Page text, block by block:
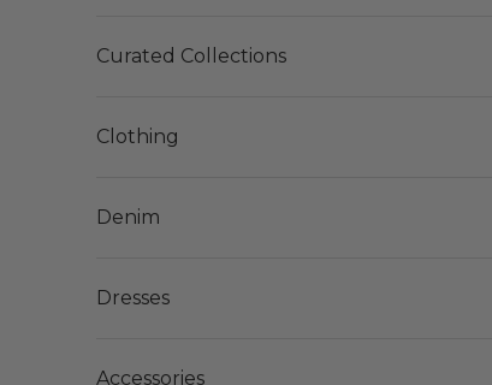
Curated Collections
Clothing
Denim
Dresses
Accessories